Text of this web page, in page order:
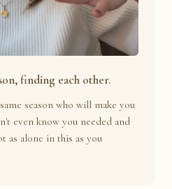
finding each other.
season who will make you
even know you needed and
as alone in this as you